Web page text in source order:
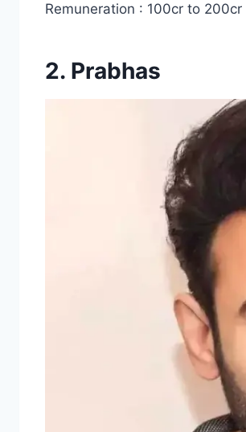
Remuneration : 100cr to 200cr
2. Prabhas